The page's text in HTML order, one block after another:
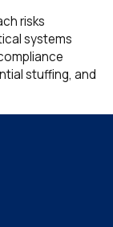
risks
systems
stuffing, and